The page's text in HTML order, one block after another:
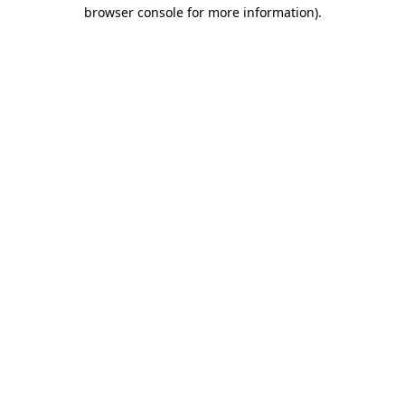
browser console for more information).